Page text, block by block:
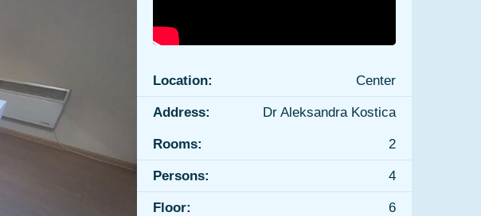
Location: Center
Address: Dr Aleksandra Kostica
Rooms: 2
Persons: 4
Floor: 6